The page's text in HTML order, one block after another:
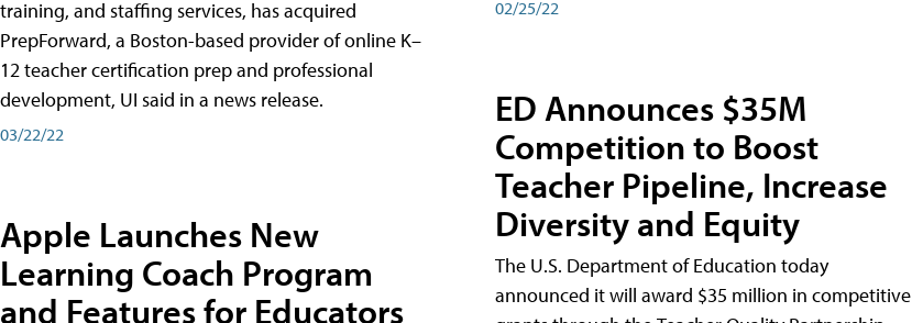
training, and staffing services, has acquired
PrepForward, a Boston-based provider of online K–
12 teacher certification prep and professional
development, UI said in a news release.
03/22/22
Apple Launches New
Learning Coach Program
and Features for Educators
02/25/22
ED Announces $35M
Competition to Boost
Teacher Pipeline, Increase
Diversity and Equity
The U.S. Department of Education today
announced it will award $35 million in competitive